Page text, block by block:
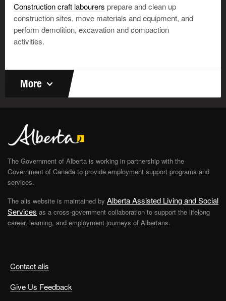
Construction craft labourers prepare and clean up
construction sites, move materials and equipment, and
perform demolition, excavation and compaction
activities.
More
Contact alis
Give Us Feedback
The Government of Alberta is working in partnership with the
Government of Canada to provide employment support programs and
services.
The alis website is maintained by Alberta Assisted Living and Social
Services as a cross-government collaboration to support the lifelong
career, learning, and employment journeys of Albertans.